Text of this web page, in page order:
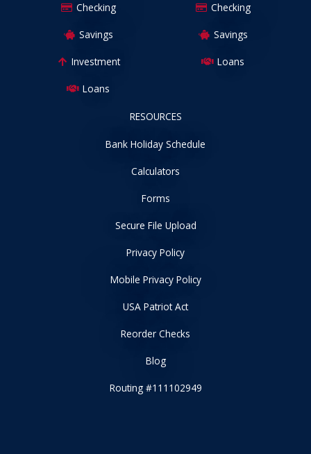
Checking
Savings
Investment
Loans
Checking
Savings
Loans
RESOURCES
Bank Holiday Schedule
Calculators
Forms
Secure File Upload
Privacy Policy
Mobile Privacy Policy
USA Patriot Act
Reorder Checks
Blog
Routing #111102949